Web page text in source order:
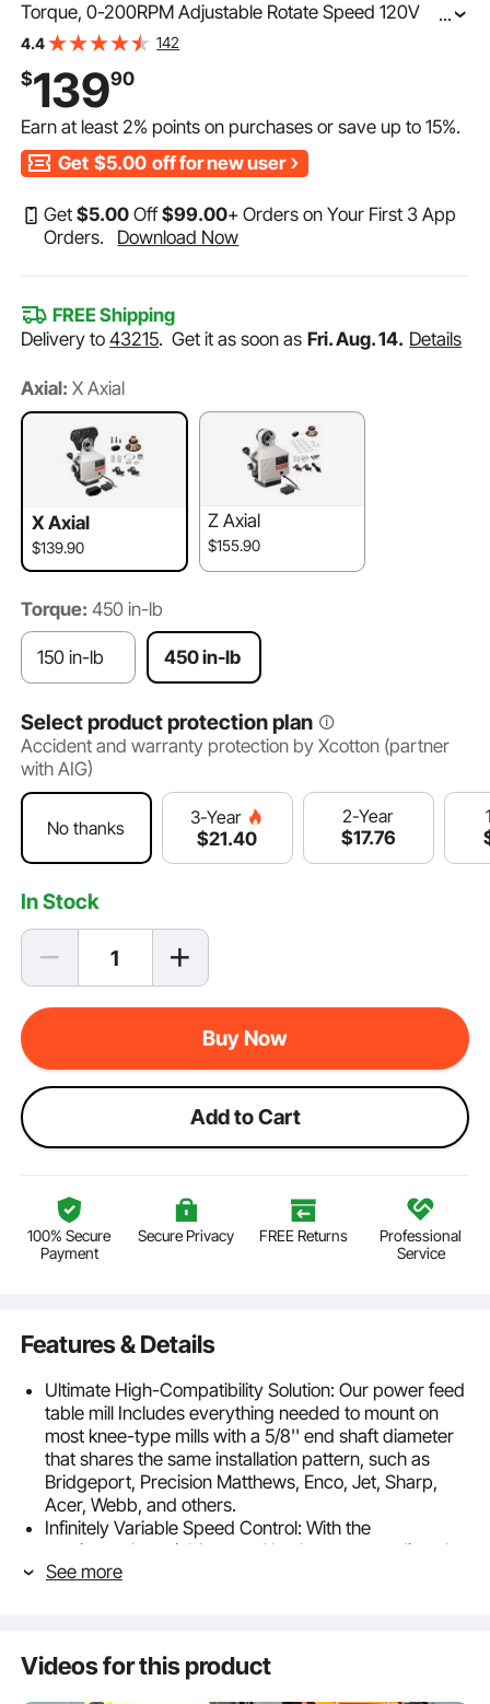
Torque, 0-200RPM Adjustable Rotate Speed 120V
Power Table Feed Mill Feeder, for Bridgeport Some
...
4.4 142
$13990
Earn at least2% points on purchases or save up to15%.
Get $5.00 off for new user
Get$5.00 Off$99.00+ Orders on Your First 3 App
Orders.
Download Now
FREE Shipping
Delivery to43215.Get it as soon as Fri. Aug. 14. Details
Axial: X Axial
X Axial
$139.90
Z Axial
$155.90
Torque: 450 in-lb
150 in-lb 450 in-lb
Select product protection plan
Accident and warranty protection by Xcotton (partner
with AIG)
No thanks
3-Year
$21.40
2-Year
$17.76
In Stock
Buy Now
Add to Cart
100% Secure
Payment
Secure Privacy FREE Returns
Professional
Service
Features & Details
Ultimate High-Compatibility Solution: Our power feed
table mill Includes everything needed to mount on
most knee-type mills with a 5/8'' end shaft diameter
that shares the same installation pattern, such as
Bridgeport, Precision Matthews, Enco, Jet, Sharp,
Acer, Webb, and others.
Infinitely Variable Speed Control: With the
continuously variable speed knob, you can adjust the
speed according to your needs. Our milling machine
speed of 1385 mm/min.
See more
Videos for this product